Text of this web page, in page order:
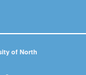
of North